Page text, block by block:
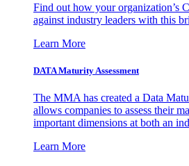
Find out how your organization’s
against industry leaders with this
Learn More
DATA Maturity Assessment
The MMA has created a Data
allows companies to assess their
important dimensions at both an
Learn More